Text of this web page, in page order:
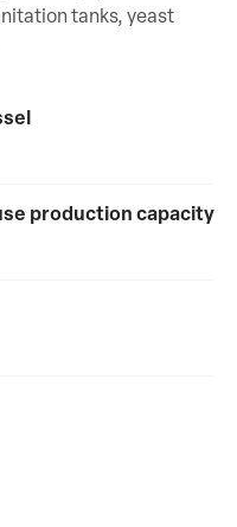
tanks, yeast
production capacity